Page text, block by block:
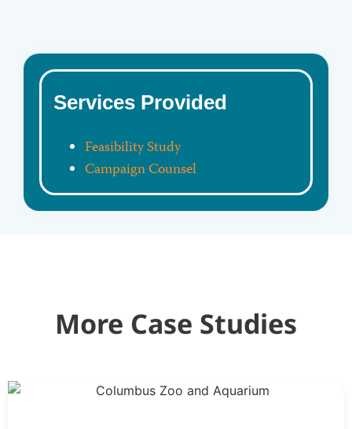
Services Provided
Feasibility Study
Campaign Counsel
More Case Studies